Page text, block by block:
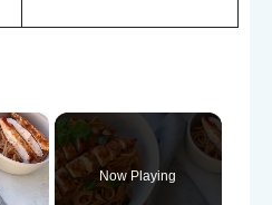
×
Now Playing